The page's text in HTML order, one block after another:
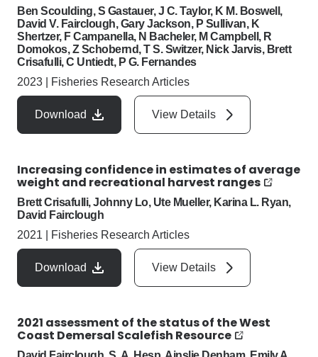
Ben Scoulding, S Gastauer, J C. Taylor, K M. Boswell,
David V. Fairclough, Gary Jackson, P Sullivan, K
Shertzer, F Campanella, N Bacheler, M Campbell, R
Domokos, Z Schobernd, T S. Switzer, Nick Jarvis, Brett
Crisafulli, C Untiedt, P G. Fernandes
2023
Fisheries Research Articles
Download View Details
Increasing confidence in estimates of average
weight and recreational harvest ranges
Brett Crisafulli, Johnny Lo, Ute Mueller, Karina L. Ryan,
David Fairclough
2021
Fisheries Research Articles
Download View Details
2021 assessment of the status of the West
Coast Demersal Scalefish Resource